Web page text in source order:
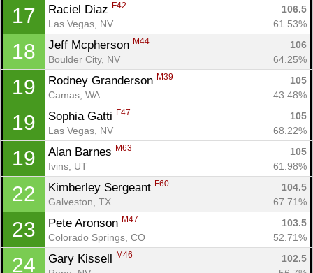
17 Raciel Diaz F42
106.5
Las Vegas, NV
61.53%
18 Jeff Mcpherson M44
106
Boulder City, NV
64.25%
19 Rodney Granderson M39
105
Camas, WA
43.48%
19 Sophia Gatti F47
105
Las Vegas, NV
68.22%
19 Alan Barnes M63
105
Ivins, UT
61.98%
22 Kimberley Sergeant F60
104.5
Galveston, TX
67.71%
23 Pete Aronson M47
103.5
Colorado Springs, CO
52.71%
24 Gary Kissell M46
102.5